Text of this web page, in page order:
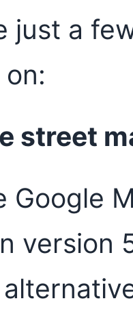
just a
street
Google
version